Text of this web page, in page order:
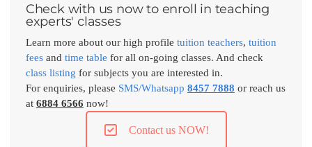
Check with us now to enroll in teaching
experts' classes
Learn more about our high profile tuition teachers, tuition
feesand time table for all on-going classes. And check
class listing for subjects you are interested in.
For enquiries, please SMS/Whatsapp 8457 7888 or reach us
at 6884 6566 now!
Contact us NOW!